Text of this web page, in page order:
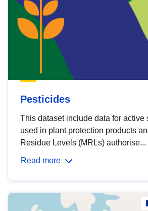
Pesticides
This dataset include data for active
used in plant protection products
Residue Levels (MRLs) authorise...
Read more